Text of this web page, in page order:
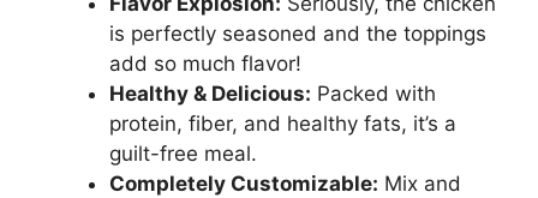
is perfectly seasoned and the toppings
add so much flavor!
Healthy & Delicious: Packed with
protein, fiber, and healthy fats, it’s a
guilt-free meal.
Completely Customizable: Mix and